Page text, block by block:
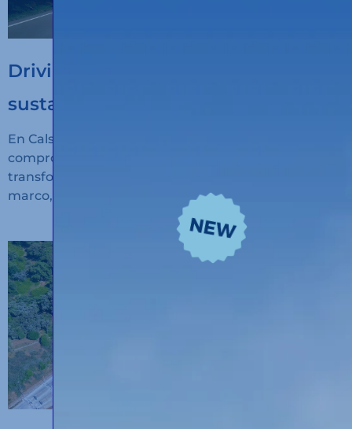
Driving the digitalisation of
sustainable transport
En Calsina Carré seguimos avanzando en nuestro
compromiso con la innovación, la sostenibilidad y la
transformación digital del transporte. En este
marco, hemos recibido financiación